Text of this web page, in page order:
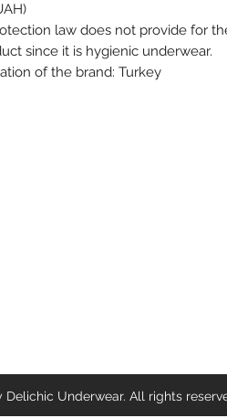
law does not provide for
since it is hygienic underwear.
of the brand: Turkey
Underwear. All rights